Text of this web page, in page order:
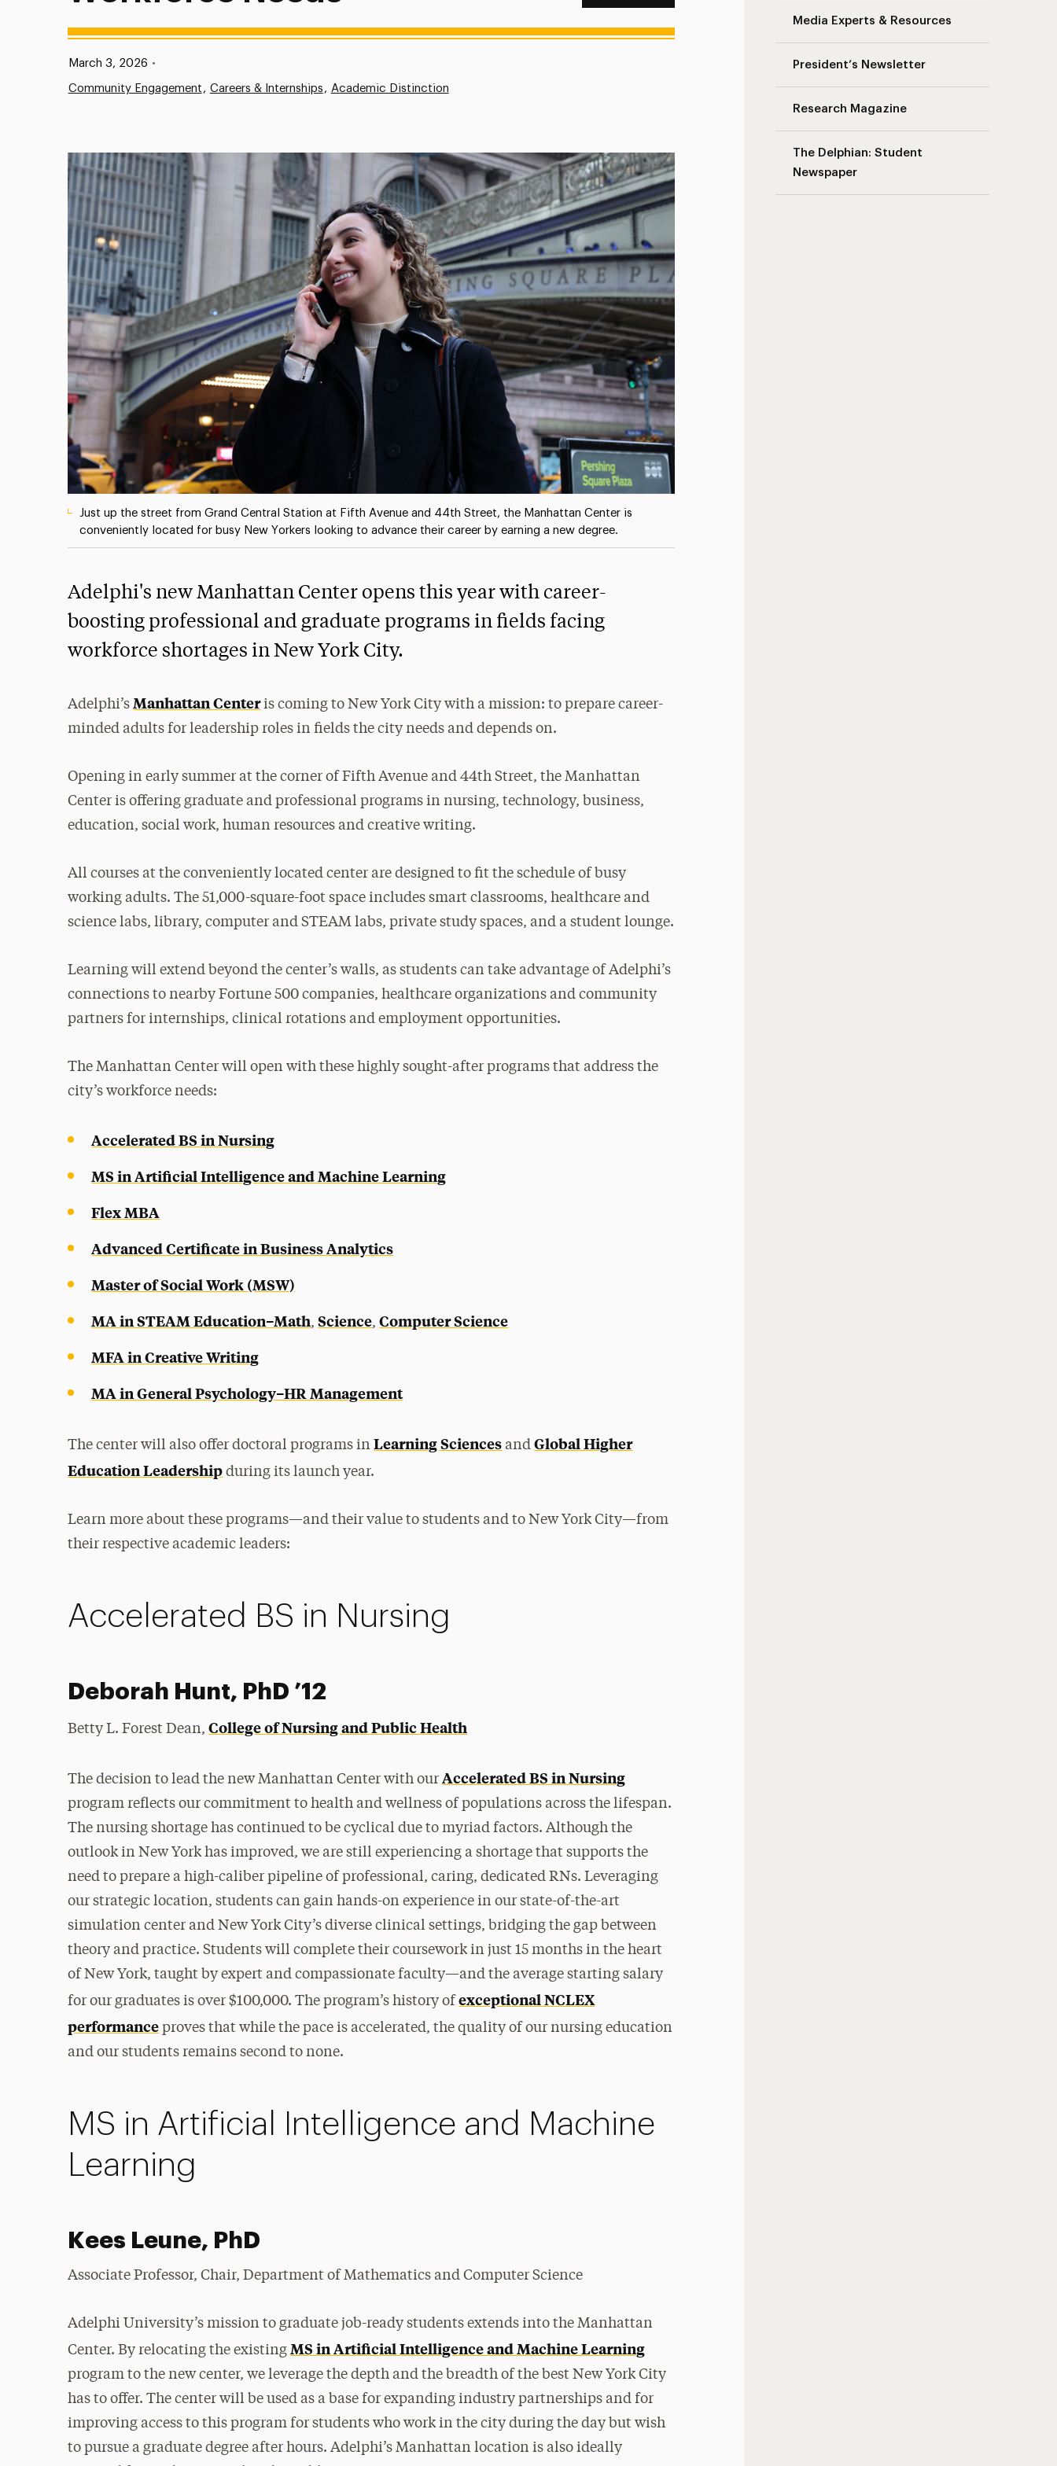
Media Experts & Resources
President’s Newsletter
Research Magazine
The Delphian: Student
Newspaper
Published:
March 3, 2026 •
Community Engagement Careers & Internships Academic Distinction
Just up the street from Grand Central Station at Fifth Avenue and 44th Street, the Manhattan Center is
conveniently located for busy New Yorkers looking to advance their career by earning a new degree.
Adelphi's new Manhattan Center opens this year with career-
boosting professional and graduate programs in fields facing
workforce shortages in New York City.
Adelphi’sManhattan Centeris coming to New York City with a mission: to prepare career-
minded adults for leadership roles in fields the city needs and depends on.
Opening in early summer at the corner of Fifth Avenue and 44th Street, the Manhattan
Center is offering graduate and professional programs in nursing, technology, business,
education, social work, human resources and creative writing.
All courses at the conveniently located center are designed to fit the schedule of busy
working adults. The 51,000-square-foot space includes smart classrooms, healthcare and
science labs, library, computer and STEAM labs, private study spaces, and a student lounge.
Learning will extend beyond the center’s walls, as students can take advantage of Adelphi’s
connections to nearby Fortune 500 companies, healthcare organizations and community
partners for internships, clinical rotations and employment opportunities.
The Manhattan Center will open with these highly sought-after programs that address the
city’s workforce needs:
Accelerated BS in Nursing
MS in Artificial Intelligence and Machine Learning
Flex MBA
Advanced Certificate in Business Analytics
Master of Social Work (MSW)
MA in STEAM Education–Math,Science,Computer Science
MFA in Creative Writing
MA in General Psychology–HR Management
The center will also offer doctoral programs inLearning Sciences andGlobal Higher
Education Leadership during its launch year.
Learn more about these programs—and their value to students and to New York City—from
their respective academic leaders:
Accelerated BS in Nursing
Deborah Hunt, PhD ’12
Betty L. Forest Dean,College of Nursing and Public Health
The decision to lead the new Manhattan Center with ourAccelerated BS in Nursing
program reflects our commitment to health and wellness of populations across the lifespan.
The nursing shortage has continued to be cyclical due to myriad factors. Although the
outlook in New York has improved, we are still experiencing a shortage that supports the
need to prepare a high-caliber pipeline of professional, caring, dedicated RNs. Leveraging
our strategic location, students can gain hands-on experience in our state-of-the-art
simulation center and New York City’s diverse clinical settings, bridging the gap between
theory and practice. Students will complete their coursework in just 15 months in the heart
of New York, taught by expert and compassionate faculty—and the average starting salary
for our graduates is over $100,000. The program’s history ofexceptional NCLEX
performance proves that while the pace is accelerated, the quality of our nursing education
and our students remains second to none.
MS in Artificial Intelligence and Machine
Learning
Kees Leune, PhD
Associate Professor, Chair, Department of Mathematics and Computer Science
Adelphi University’s mission to graduate job-ready students extends into the Manhattan
Center. By relocating the existingMS in Artificial Intelligence and Machine Learning
program to the new center, we leverage the depth and the breadth of the best New York City
has to offer. The center will be used as a base for expanding industry partnerships and for
improving access to this program for students who work in the city during the day but wish
to pursue a graduate degree after hours. Adelphi’s Manhattan location is also ideally